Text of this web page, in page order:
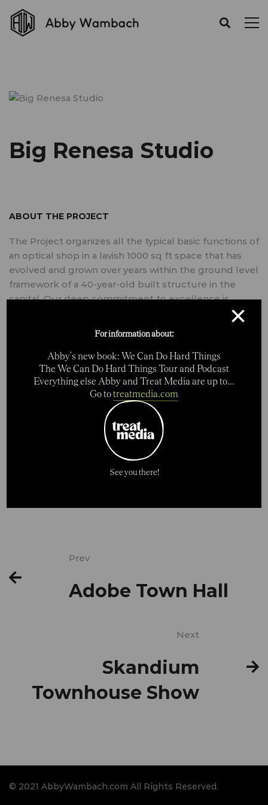
Big Renesa Studio
ABOUT THE PROJECT
The Project organizes all the typical basic functions of
an optical shop in a lavish 1000 sq ft space that has
evolved and grown over years within the ground level
framework of a 40-year-old built structure in the
capital. Our deep commitment to excellence is
revealed in all our services and the results our work
achieves for our clients. (Source: archdaily.com)
CATEGORIES
Prev
Adobe Town Hall
Next
Skandium
Townhouse Show
© 2021 AbbyWambach.com All Rights Reserved.
×
For information about:
Abby's new book: We Can Do Hard Things
The We Can Do Hard Things Tour and Podcast
Everything else Abby and Treat Media are up to...
Go totreatmedia.com
See you there!